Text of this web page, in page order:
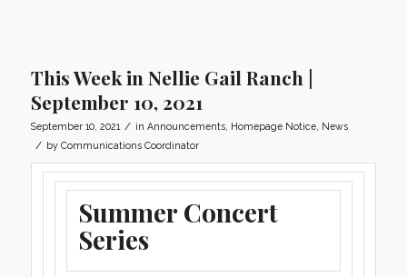
This Week in Nellie Gail Ranch |
September 10, 2021
September 10, 2021 / in Announcements, Homepage Notice, News
/ by Communications Coordinator
Summer Concert
Series